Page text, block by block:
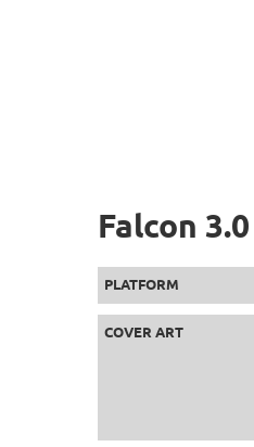
Falcon
PLATFORM
COVER ART